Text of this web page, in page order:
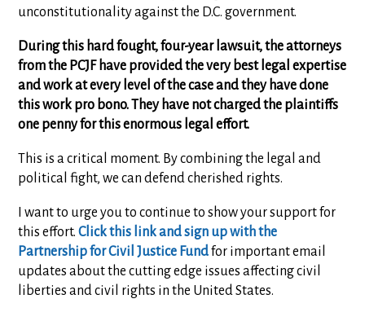
unconstitutionality against the D.C. government.
During this hard fought, four-year lawsuit, the attorneys
from the PCJF have provided the very best legal expertise
and work at every level of the case and they have done
this work pro bono. They have not charged the plaintiffs
one penny for this enormous legal effort.
This is a critical moment. By combining the legal and
political fight, we can defend cherished rights.
I want to urge you to continue to show your support for
this effort.Click this link and sign up with the
Partnership for Civil Justice Fundfor important email
updates about the cutting edge issues affecting civil
liberties and civil rights in the United States.